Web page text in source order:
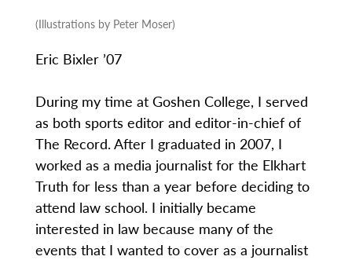
(Illustrations by Peter Moser)
Eric Bixler ’07
During my time at Goshen College, I served
as both sports editor and editor-in-chief of
The Record. After I graduated in 2007, I
worked as a media journalist for the Elkhart
Truth for less than a year before deciding to
attend law school. I initially became
interested in law because many of the
events that I wanted to cover as a journalist